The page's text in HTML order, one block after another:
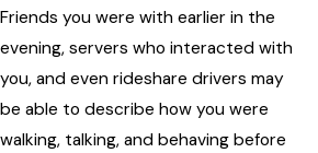
Friends you were with earlier in the
evening, servers who interacted with
you, and even rideshare drivers may
be able to describe how you were
walking, talking, and behaving before